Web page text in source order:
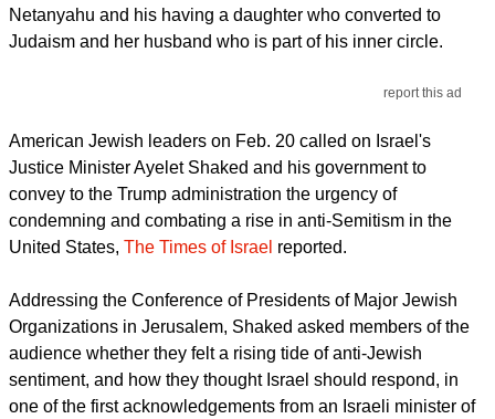
Netanyahu and his having a daughter who converted to
Judaism and her husband who is part of his inner circle.
report this ad
American Jewish leaders on Feb. 20 called on Israel's
Justice Minister Ayelet Shaked and his government to
convey to the Trump administration the urgency of
condemning and combating a rise in anti-Semitism in the
United States, The Times of Israel reported.
Addressing the Conference of Presidents of Major Jewish
Organizations in Jerusalem, Shaked asked members of the
audience whether they felt a rising tide of anti-Jewish
sentiment, and how they thought Israel should respond, in
one of the first acknowledgements from an Israeli minister of